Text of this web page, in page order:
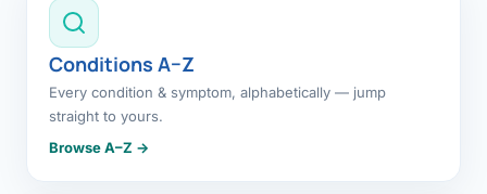
Conditions A–Z
Every condition & symptom, alphabetically — jump
straight to yours.
Browse A–Z →